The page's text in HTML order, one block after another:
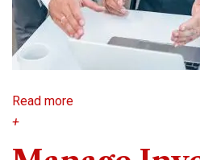
Read more
+